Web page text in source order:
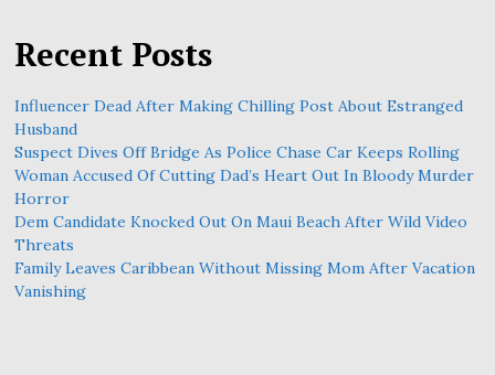
Recent Posts
Influencer Dead After Making Chilling Post About Estranged
Husband
Suspect Dives Off Bridge As Police Chase Car Keeps Rolling
Woman Accused Of Cutting Dad’s Heart Out In Bloody Murder
Horror
Dem Candidate Knocked Out On Maui Beach After Wild Video
Threats
Family Leaves Caribbean Without Missing Mom After Vacation
Vanishing